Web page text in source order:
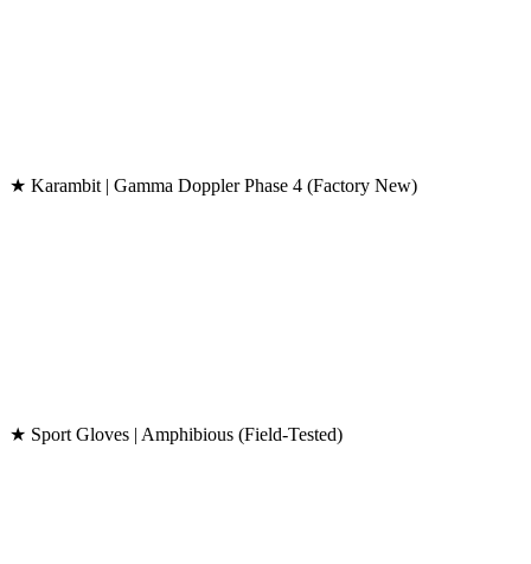
★ Karambit | Gamma Doppler Phase 4 (Factory New)
★ Sport Gloves | Amphibious (Field-Tested)